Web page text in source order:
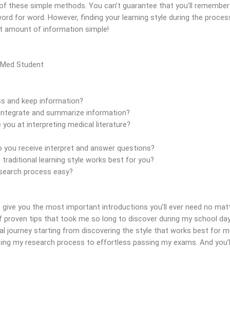
these simple methods. You can’t guarantee that you’ll
for word. However, finding your learning style during the
amount of information simple!
Student
keep information?
and summarize information?
at interpreting medical literature?
receive interpret and answer questions?
learning style works best for you?
process easy?
you the most important introductions you’ll ever need no
tips that took me so long to discover during my school
journey starting from discovering the style that works best for
my research process to effortless passing my exams. And